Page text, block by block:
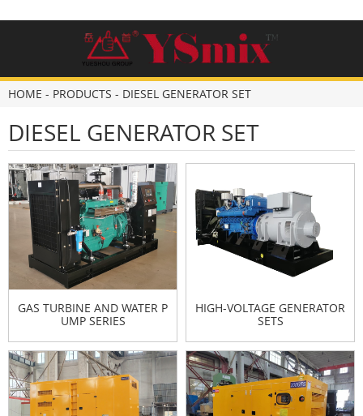
HOME - PRODUCTS - DIESEL GENERATOR SET
DIESEL GENERATOR SET
GAS TURBINE AND WATER P
UMP SERIES
HIGH-VOLTAGE GENERATOR
SETS